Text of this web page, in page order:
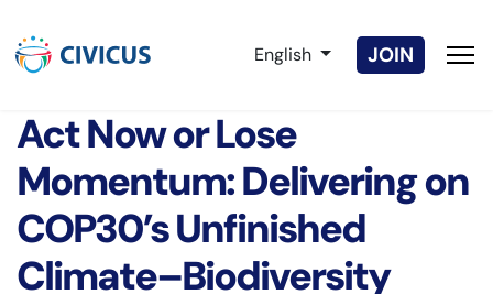
Select your language
English JOIN
Act Now or Lose
Momentum: Delivering on
COP30’s Unfinished
Climate–Biodiversity